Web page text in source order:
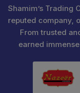
Shamim’s Trading
reputed company,
From trusted
earned